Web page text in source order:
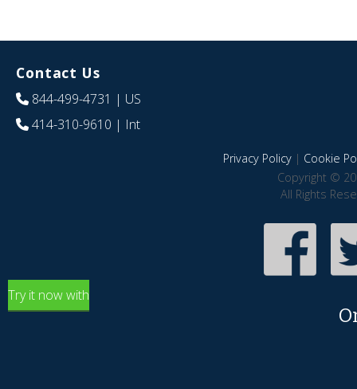
Contact Us
844-499-4731 | US
414-310-9610 | Int
Privacy Policy| Cookie
Copyright ©
All Rights
Try it now with